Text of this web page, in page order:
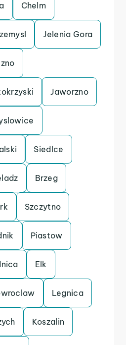
Chelm
Jelenia Gora
Jaworzno
Siedlce
Brzeg
Szczytno
Piastow
Elk
Legnica
Koszalin